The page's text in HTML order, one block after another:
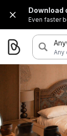
Download
Even faster
Any